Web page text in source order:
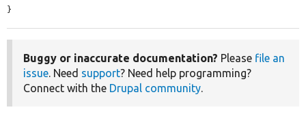
}
Buggy or inaccurate documentation? Please file an
issue. Need support? Need help programming?
Connect with the Drupal community.